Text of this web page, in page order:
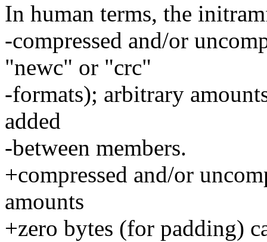
In human terms, the
-compressed and/or
"newc" or "crc"
-formats); arbitrary
added
-between members.
+compressed and/or
amounts
+zero bytes (for padding)